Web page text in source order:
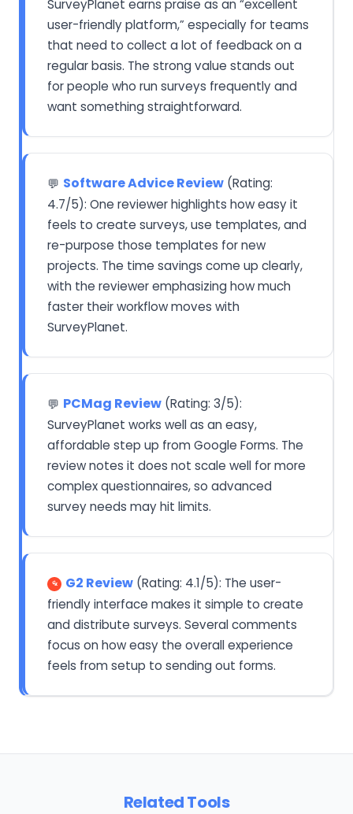
SurveyPlanet earns praise as an “excellent
user-friendly platform,” especially for teams
that need to collect a lot of feedback on a
regular basis. The strong value stands out
for people who run surveys frequently and
want something straightforward.
💬 Software Advice Review (Rating:
4.7/5): One reviewer highlights how easy it
feels to create surveys, use templates, and
re-purpose those templates for new
projects. The time savings come up clearly,
with the reviewer emphasizing how much
faster their workflow moves with
SurveyPlanet.
💬 PCMag Review (Rating: 3/5):
SurveyPlanet works well as an easy,
affordable step up from Google Forms. The
review notes it does not scale well for more
complex questionnaires, so advanced
survey needs may hit limits.
G2 Review (Rating: 4.1/5): The user-
friendly interface makes it simple to create
and distribute surveys. Several comments
focus on how easy the overall experience
feels from setup to sending out forms.
Related Tools